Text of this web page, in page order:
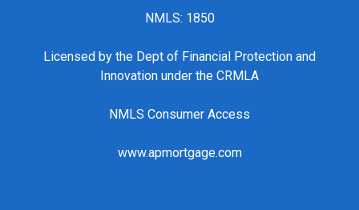
NMLS: 1850
Licensed by the Dept of Financial Protection and
Innovation under the CRMLA
NMLS Consumer Access
www.apmortgage.com